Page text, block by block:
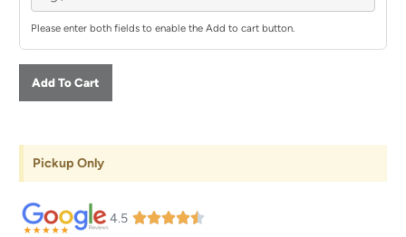
Please enter both fields to enable the Add to cart button.
Add To Cart
Pickup Only
4.5